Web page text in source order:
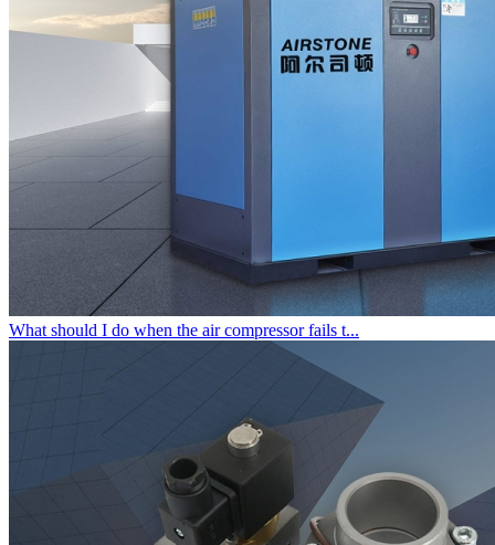
What should I do when the air compressor fails t...